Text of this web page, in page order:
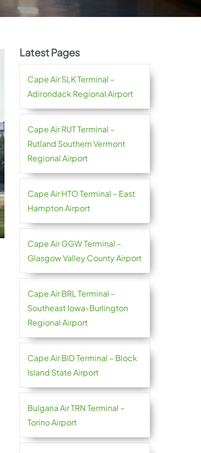
Latest Pages
Cape Air SLK Terminal –
Adirondack Regional Airport
Cape Air RUT Terminal –
Rutland Southern Vermont
Regional Airport
Cape Air HTO Terminal – East
Hampton Airport
Cape Air GGW Terminal –
Glasgow Valley County Airport
Cape Air BRL Terminal –
Southeast Iowa-Burlington
Regional Airport
Cape Air BID Terminal – Block
Island State Airport
Bulgaria Air TRN Terminal –
Torino Airport